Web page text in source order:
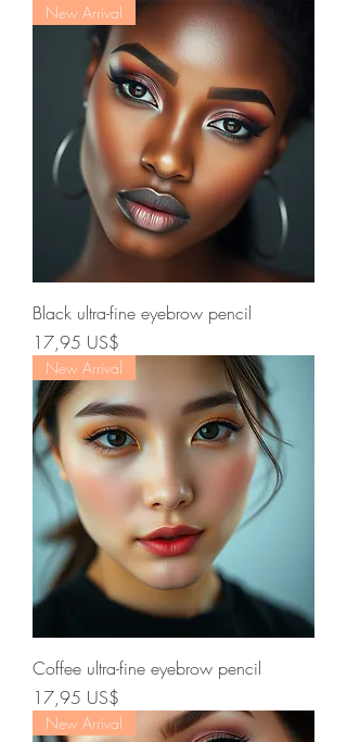
New Arrival
Black ultra-fine eyebrow pencil
Precio
17,95 US$
New Arrival
Coffee ultra-fine eyebrow pencil
Precio
17,95 US$
New Arrival